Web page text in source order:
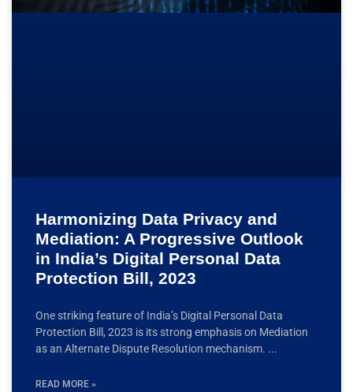
Harmonizing Data Privacy and
Mediation: A Progressive Outlook
in India’s Digital Personal Data
Protection Bill, 2023
One striking feature of India’s Digital Personal Data
Protection Bill, 2023 is its strong emphasis on Mediation
as an Alternate Dispute Resolution mechanism.
READ MORE »